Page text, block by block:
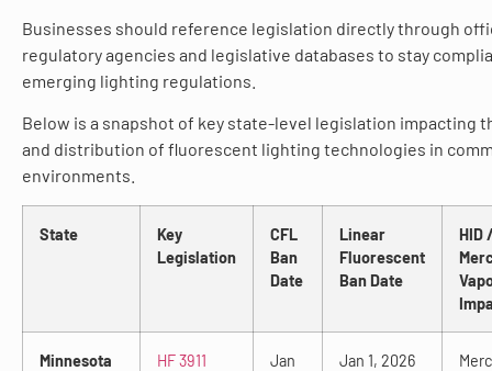
Businesses should reference legislation directly through
regulatory agencies and legislative databases to stay
emerging lighting regulations.
Below is a snapshot of key state-level legislation impacting
and distribution of fluorescent lighting technologies in
environments.
State
Key
Legislation
CFL
Ban
Date
Linear
Fluorescent
Ban Date
HID
Minnesota HF 3911
Jan
Jan 1, 2026